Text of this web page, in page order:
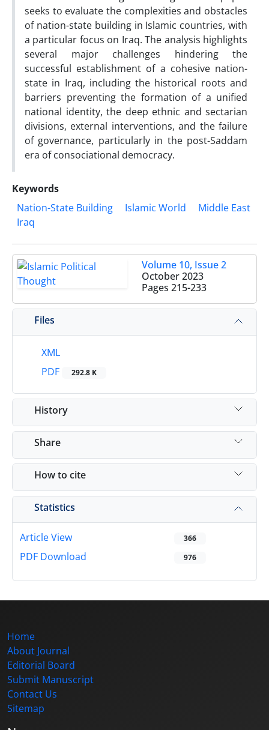
seeks to evaluate the complexities and obstacles
of nation-state building in Islamic countries, with
a particular focus on Iraq. The analysis highlights
several major challenges hindering the
successful establishment of a cohesive nation-
state in Iraq, including the historical roots and
barriers preventing the formation of a unified
national identity, the deep ethnic and sectarian
divisions, external interventions, and the failure
of governance, particularly in the post-Saddam
era of consociational democracy.
Keywords
Nation-State Building
Islamic World
Middle East
Iraq
Volume 10, Issue 2
October 2023
Pages 215-233
Files
XML
PDF
292.8 K
History
Share
How to cite
Statistics
Article View 366
PDF Download 976
Home
About Journal
Editorial Board
Submit Manuscript
Contact Us
Sitemap